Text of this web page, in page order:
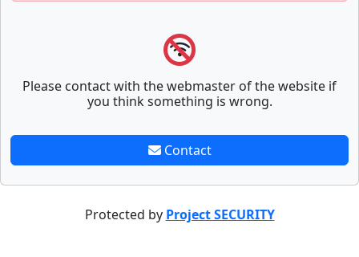
Please contact with the webmaster of the website if
you think something is wrong.
Contact
Protected by Project SECURITY